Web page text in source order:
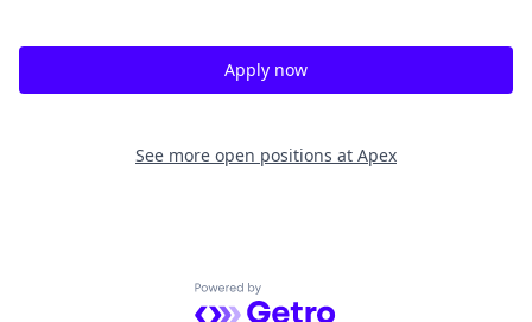
Apply now
See more open positions at Apex
Powered by Getro.com